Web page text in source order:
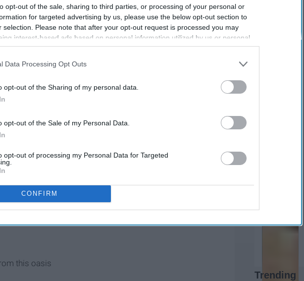
opt-out of the sale, sharing to third parties, or processing of your personal or
for targeted advertising by us, please use the below opt-out section to
selection. Please note that after your opt-out request is processed you may
interest-based ads based on personal information utilized by us or personal
to third parties prior to your opt-out. You may separately opt-out of the
This information may also be disclosed by us to third parties on the
IAB’s List of
Data Processing Opt Outs
opt-out of the Sharing of my personal data.
opt-out of the Sale of my Personal Data.
opt-out of processing my Personal Data for Targeted
CONFIRM
back and forth, back and forth
this oasis
Trending